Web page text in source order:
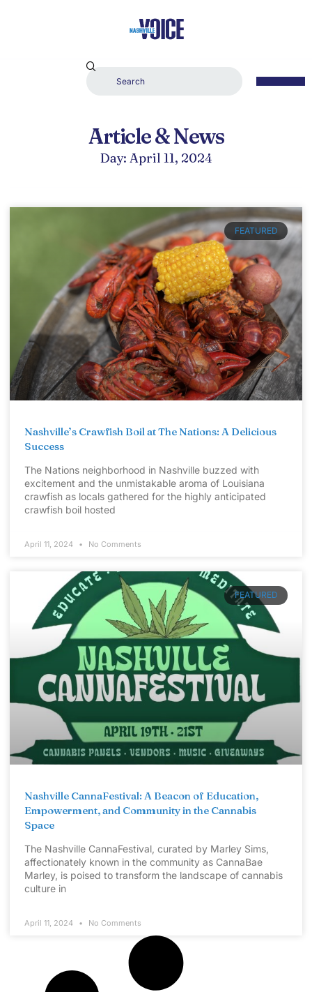
Article & News
Day: April 11, 2024
FEATURED
Nashville’s Crawfish Boil at The Nations: A Delicious
Success
The Nations neighborhood in Nashville buzzed with
excitement and the unmistakable aroma of Louisiana
crawfish as locals gathered for the highly anticipated
crawfish boil hosted
April 11, 2024 No Comments
FEATURED
Nashville CannaFestival: A Beacon of Education,
Empowerment, and Community in the Cannabis
Space
The Nashville CannaFestival, curated by Marley Sims,
affectionately known in the community as CannaBae
Marley, is poised to transform the landscape of cannabis
culture in
April 11, 2024 No Comments